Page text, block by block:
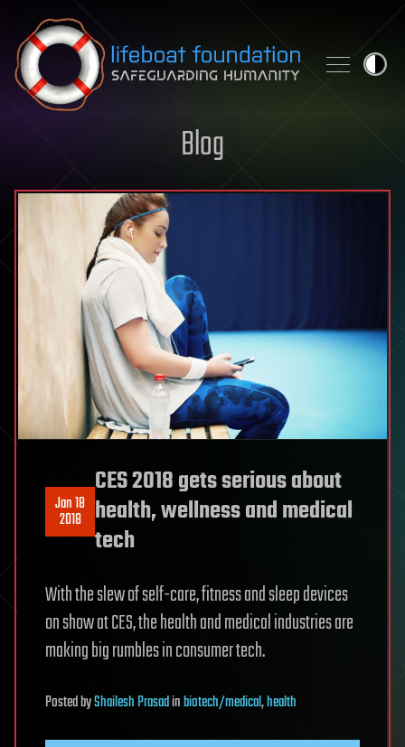
Skip to content
Blog
Jan 18
2018
CES 2018 gets serious about
health, wellness and medical
tech
With the slew of self-care, fitness and sleep devices
on show at CES, the health and medical industries are
making big rumbles in consumer tech.
PostedbyShailesh Prasadinbiotech/medical,health